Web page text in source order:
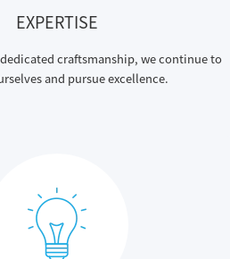
EXPERTISE
craftsmanship, we continue to
and pursue excellence.